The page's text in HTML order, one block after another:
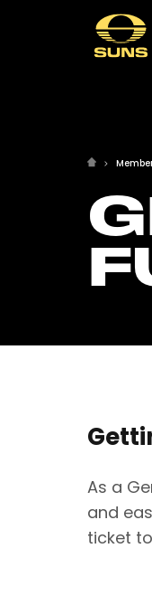
As a
and
ticket